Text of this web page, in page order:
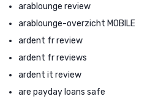
arablounge review
arablounge-overzicht MOBILE
ardent fr review
ardent fr reviews
ardent it review
are payday loans safe